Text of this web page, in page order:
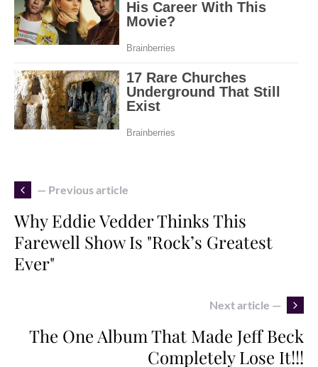
— Previous article
Why Eddie Vedder Thinks This
Farewell Show Is "Rock’s Greatest
Ever"
Next article —
The One Album That Made Jeff Beck
Completely Lose It!!!